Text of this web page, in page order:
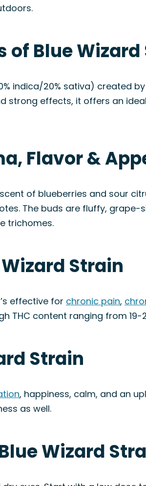
of Blue
indica/20% sativa) created
strong effects, it offers an
Flavor &
of blueberries and sour
The buds are fluffy,
trichomes.
Strain
effective for chronic pain,
THC content ranging from 19-
Strain
, happiness, calm, and an
as well.
Wizard